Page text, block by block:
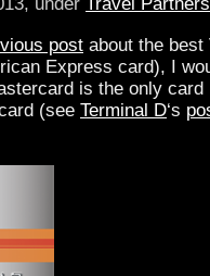
post about the
Express card), I
is the only
(see Terminal D‘s